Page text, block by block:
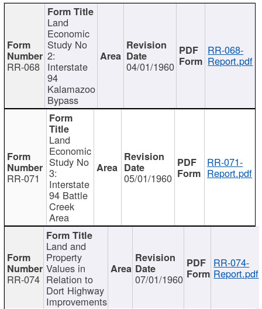
RR-068
Land
Economic
Study No
2:
Interstate
94
Kalamazoo
Bypass
04/01/1960
RR-068-
Report.pdf
RR-071
Land
Economic
Study No
3:
Interstate
94 Battle
Creek
Area
05/01/1960
RR-071-
Report.pdf
RR-074
Land and
Property
Values in
Relation to
Dort Highway
Improvements
07/01/1960
RR-074-
Report.pdf